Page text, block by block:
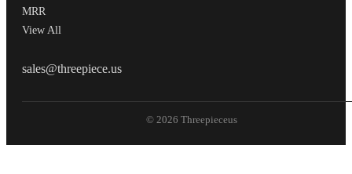
MRR
View All
THREEPIECEUS
sales@threepiece.us
© 2026 Threepieceus